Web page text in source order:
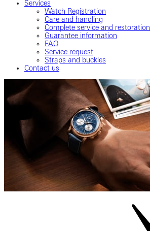
Services
Watch Registration
Care and handling
Complete service and restoration
Guarantee information
FAQ
Service request
Straps and buckles
Contact us